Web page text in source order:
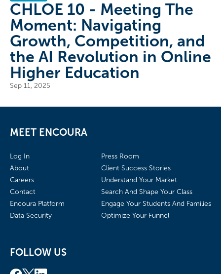
CHLOE 10 - Meeting The
Moment: Navigating
Growth, Competition, and
the AI Revolution in Online
Higher Education
Sep 11, 2025
MEET ENCOURA
Log In
About
Careers
Contact
Encoura Platform
Data Security
Press Room
Client Success Stories
Understand Your Market
Search And Shape Your Class
Engage Your Students And Families
Optimize Your Funnel
FOLLOW US